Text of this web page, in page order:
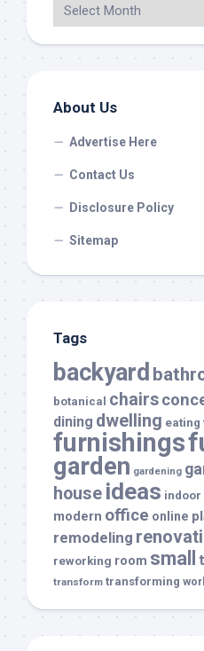
About Us
Advertise Here
Contact Us
Disclosure Policy
Sitemap
Tags
backyard
botanical chairs
dining dwelling eating
furnishings
garden gardening
house ideas indoor
modern office online
remodeling
reworking room small
transform transforming